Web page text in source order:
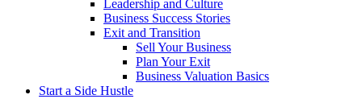
Leadership and Culture
Business Success Stories
Exit and Transition
Sell Your Business
Plan Your Exit
Business Valuation Basics
Start a Side Hustle